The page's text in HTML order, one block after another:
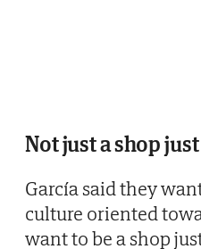
Not just a shop
García said they
culture oriented
want to be a shop